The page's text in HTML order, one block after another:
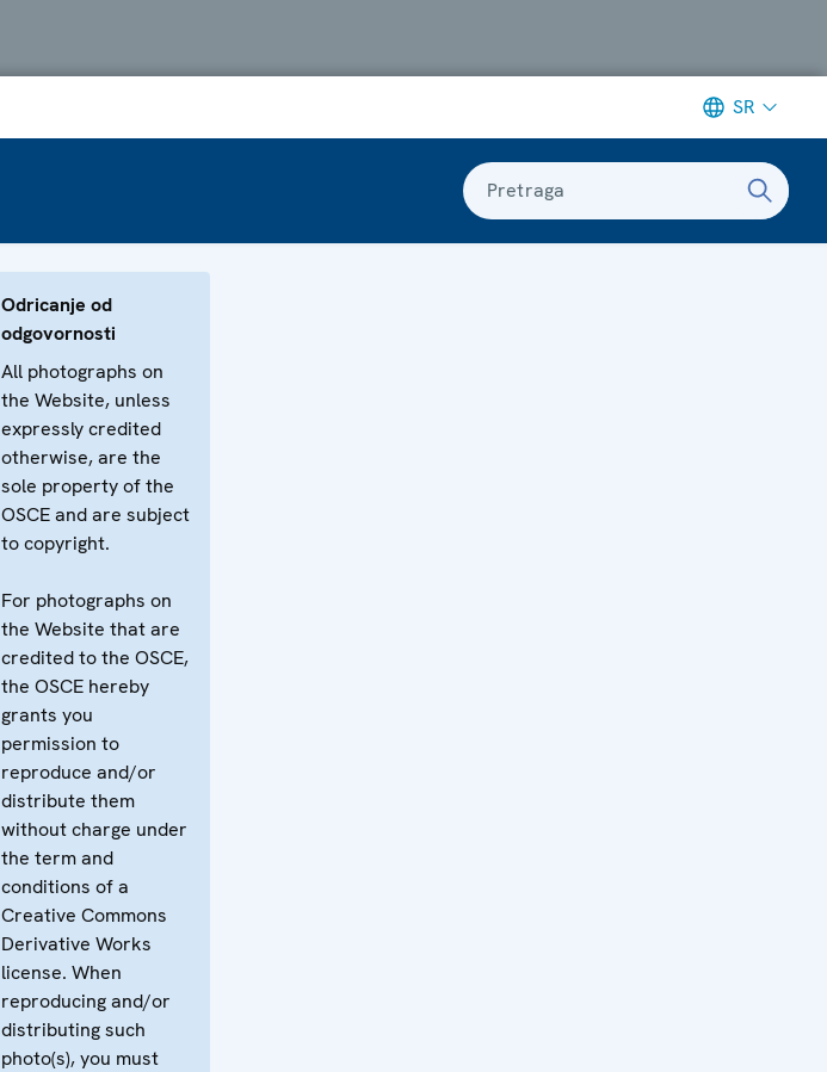
SR
Pretraga
Odricanje od
odgovornosti
All photographs on
the Website, unless
expressly credited
otherwise, are the
sole property of the
OSCE and are subject
to copyright.
For photographs on
the Website that are
credited to the OSCE,
the OSCE hereby
grants you
permission to
reproduce and/or
distribute them
without charge under
the term and
conditions of a
Creative Commons
Derivative Works
license. When
reproducing and/or
distributing such
photo(s), you must